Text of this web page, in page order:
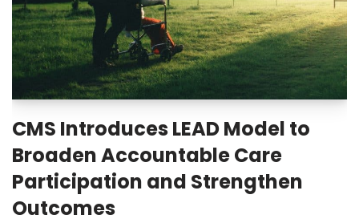
CMS Introduces LEAD Model to
Broaden Accountable Care
Participation and Strengthen
Outcomes